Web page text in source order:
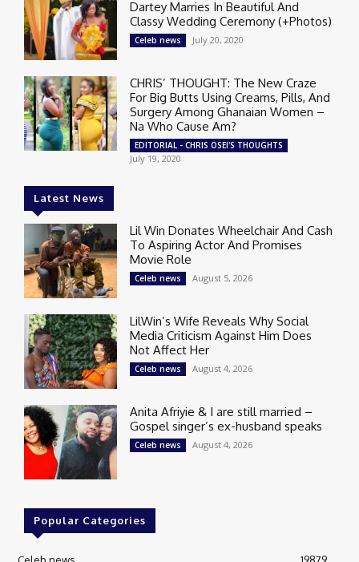
Dartey Marries In Beautiful And
Classy Wedding Ceremony (+Photos)
Celeb news July 20, 2020
CHRIS’ THOUGHT: The New Craze
For Big Butts Using Creams, Pills, And
Surgery Among Ghanaian Women –
Na Who Cause Am?
EDITORIAL - CHRIS OSEI'S THOUGHTS
July 19, 2020
Latest News
Lil Win Donates Wheelchair And Cash
To Aspiring Actor And Promises
Movie Role
Celeb news August 5, 2026
LilWin’s Wife Reveals Why Social
Media Criticism Against Him Does
Not Affect Her
Celeb news August 4, 2026
Anita Afriyie & I are still married –
Gospel singer’s ex-husband speaks
Celeb news August 4, 2026
Popular Categories